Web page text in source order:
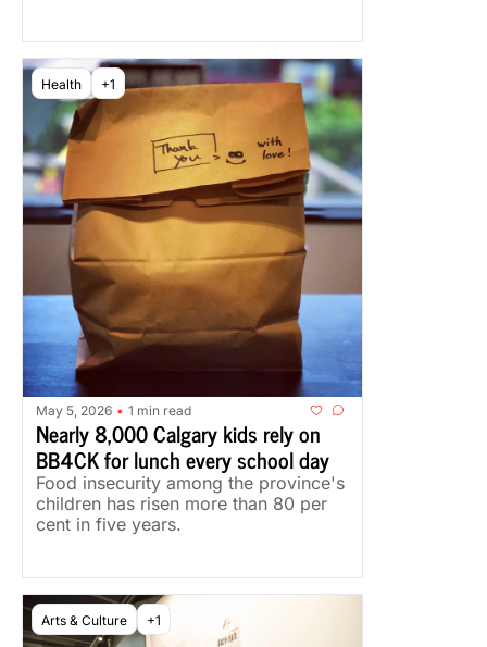
Health +1
May 5, 2026 • 1 min read
Nearly 8,000 Calgary kids rely on
BB4CK for lunch every school day
Food insecurity among the province's
children has risen more than 80 per
cent in five years.
Arts & Culture +1